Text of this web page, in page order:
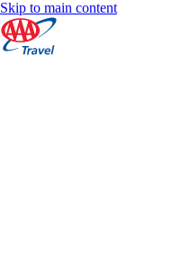
Skip to main content